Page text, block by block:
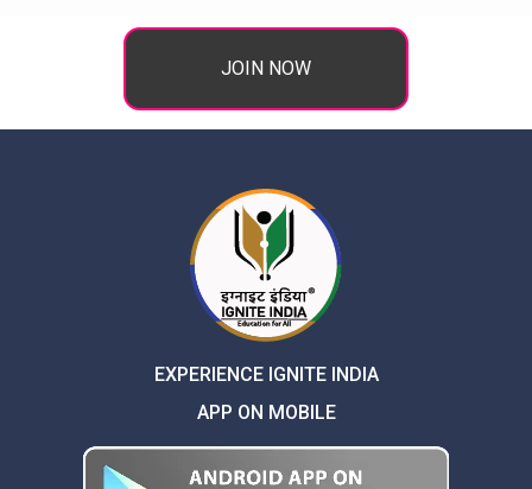
JOIN NOW
EXPERIENCE IGNITE INDIA
APP ON MOBILE